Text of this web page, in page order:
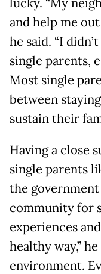
and help me
he said. “I
single parents,
Most single
between
sustain their
Having a close
single parents
the
community for
experiences
healthy way,”
environment.